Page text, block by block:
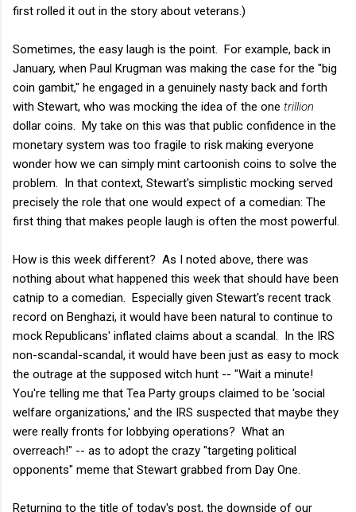
first rolled it out in the story about veterans.)
Sometimes, the easy laugh is the point. For example, back in
January, when Paul Krugman was making the case for the "big
coin gambit," he engaged in a genuinely nasty back and forth
with Stewart, who was mocking the idea of the one trillion
dollar coins. My take on this was that public confidence in the
monetary system was too fragile to risk making everyone
wonder how we can simply mint cartoonish coins to solve the
problem. In that context, Stewart's simplistic mocking served
precisely the role that one would expect of a comedian: The
first thing that makes people laugh is often the most powerful.
How is this week different? As I noted above, there was
nothing about what happened this week that should have been
catnip to a comedian. Especially given Stewart's recent track
record on Benghazi, it would have been natural to continue to
mock Republicans' inflated claims about a scandal. In the IRS
non-scandal-scandal, it would have been just as easy to mock
the outrage at the supposed witch hunt -- "Wait a minute!
You're telling me that Tea Party groups claimed to be 'social
welfare organizations,' and the IRS suspected that maybe they
were really fronts for lobbying operations? What an
overreach!" -- as to adopt the crazy "targeting political
opponents" meme that Stewart grabbed from Day One.
Returning to the title of today's post, the downside of our